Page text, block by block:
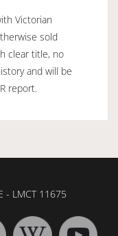
Victorian
sold
clear title, no
and will be
report.
- LMCT 11675